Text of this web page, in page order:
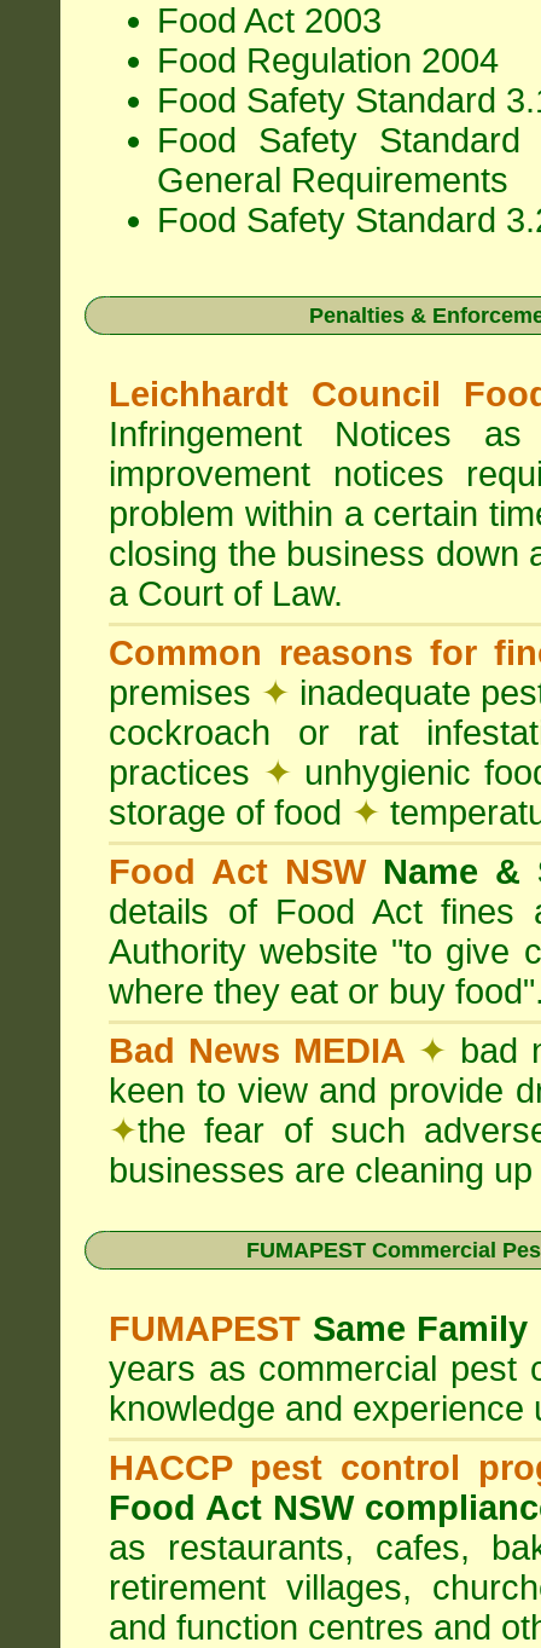
Food Act 2003
Food Regulation 2004
Food Safety Standard
Food Safety
General Requirements
Food Safety Standard
Penalties &
Leichhardt Council
Infringement Notices
improvement notices
problem within a certain
closing the business down
a Court of Law.
Common reasons for
premises ✦ inadequate
cockroach or rat
practices ✦ unhygienic
storage of food ✦
Food Act NSW Name &
details of Food Act fines
Authority website "to give
where they eat or buy
Bad News MEDIA ✦ bad
keen to view and provide
✦the fear of such
businesses are cleaning
FUMAPEST Commercial
FUMAPEST Same Family
years as commercial pest
knowledge and
HACCP pest control
Food Act NSW
as restaurants, cafes,
retirement villages,
and function centres and